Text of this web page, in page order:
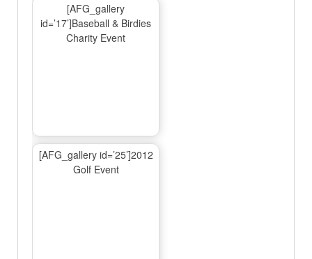
[AFG_gallery
id=’17’]Baseball & Birdies
Charity Event
[AFG_gallery id=’25’]2012
Golf Event